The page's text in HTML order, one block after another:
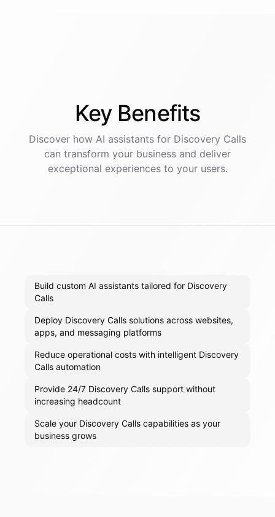
Key Benefits
Discover how AI assistants for Discovery Calls
can transform your business and deliver
exceptional experiences to your users.
Build custom AI assistants tailored for Discovery
Calls
Deploy Discovery Calls solutions across websites,
apps, and messaging platforms
Reduce operational costs with intelligent Discovery
Calls automation
Provide 24/7 Discovery Calls support without
increasing headcount
Scale your Discovery Calls capabilities as your
business grows